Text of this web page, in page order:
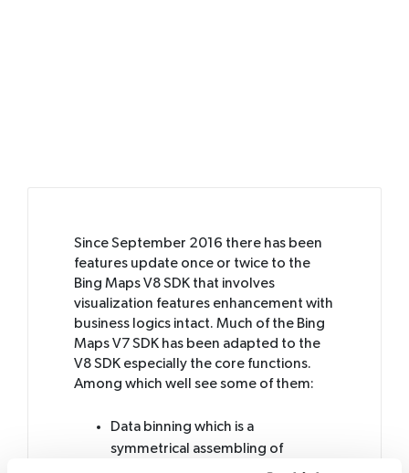
Since September 2016 there has been
features update once or twice to the
Bing Maps V8 SDK that involves
visualization features enhancement with
business logics intact. Much of the Bing
Maps V7 SDK has been adapted to the
V8 SDK especially the core functions.
Among which well see some of them:
Data binning which is a
symmetrical assembling of